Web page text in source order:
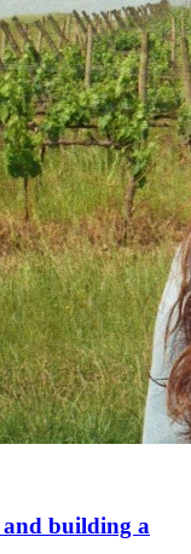
building a